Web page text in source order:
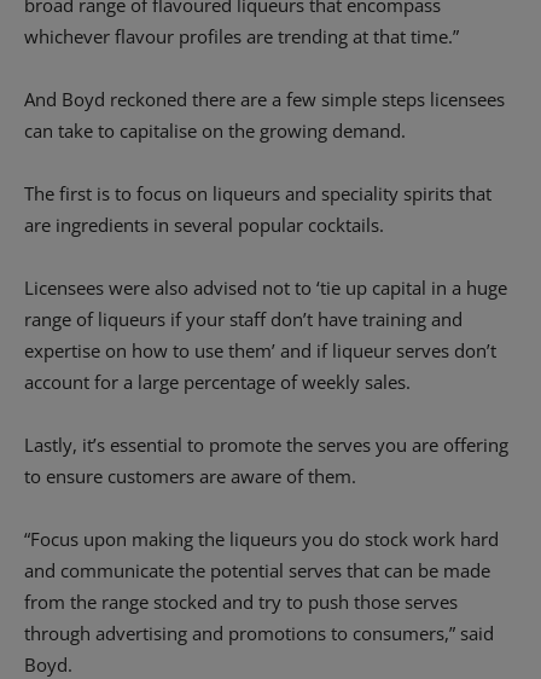
broad range of flavoured liqueurs that encompass
whichever flavour profiles are trending at that time.”
And Boyd reckoned there are a few simple steps licensees
can take to capitalise on the growing demand.
The first is to focus on liqueurs and speciality spirits that
are ingredients in several popular cocktails.
Licensees were also advised not to ‘tie up capital in a huge
range of liqueurs if your staff don’t have training and
expertise on how to use them’ and if liqueur serves don’t
account for a large percentage of weekly sales.
Lastly, it’s essential to promote the serves you are offering
to ensure customers are aware of them.
“Focus upon making the liqueurs you do stock work hard
and communicate the potential serves that can be made
from the range stocked and try to push those serves
through advertising and promotions to consumers,” said
Boyd.